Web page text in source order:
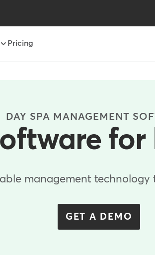
Pricing
DAY SPA MANAGEMENT
management technology
GET A DEMO